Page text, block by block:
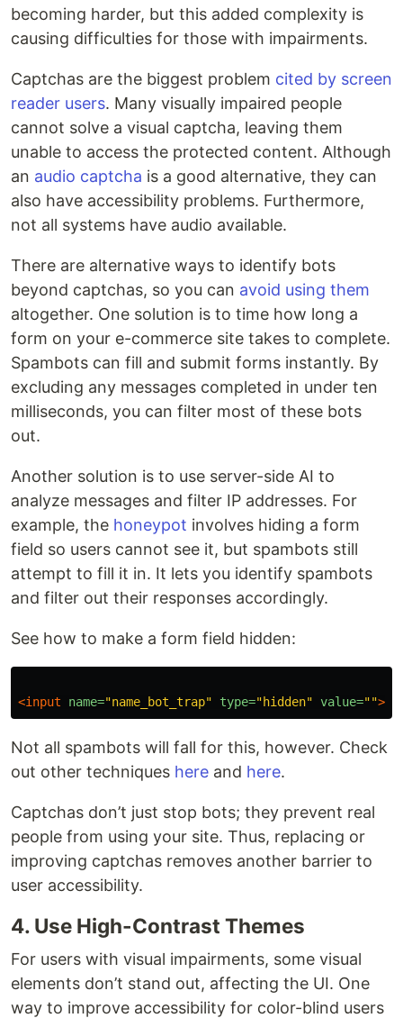
becoming harder, but this added complexity is
causing difficulties for those with impairments.
Captchas are the biggest problem cited by screen
reader users. Many visually impaired people
cannot solve a visual captcha, leaving them
unable to access the protected content. Although
an audio captcha is a good alternative, they can
also have accessibility problems. Furthermore,
not all systems have audio available.
There are alternative ways to identify bots
beyond captchas, so you can avoid using them
altogether. One solution is to time how long a
form on your e-commerce site takes to complete.
Spambots can fill and submit forms instantly. By
excluding any messages completed in under ten
milliseconds, you can filter most of these bots
out.
Another solution is to use server-side AI to
analyze messages and filter IP addresses. For
example, the honeypot involves hiding a form
field so users cannot see it, but spambots still
attempt to fill it in. It lets you identify spambots
and filter out their responses accordingly.
See how to make a form field hidden:
<input name="name_bot_trap" type="hidden" value="">
Not all spambots will fall for this, however. Check
out other techniques here and here.
Captchas don’t just stop bots; they prevent real
people from using your site. Thus, replacing or
improving captchas removes another barrier to
user accessibility.
4. Use High-Contrast Themes
For users with visual impairments, some visual
elements don’t stand out, affecting the UI. One
way to improve accessibility for color-blind users